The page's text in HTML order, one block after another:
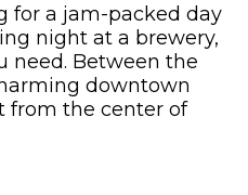
for a jam-packed day
night at a brewery,
need. Between the
downtown
from the center of